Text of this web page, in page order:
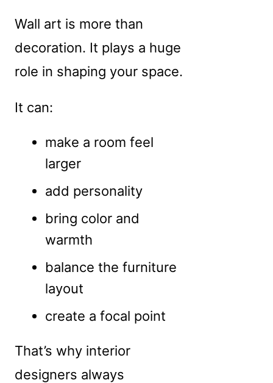
Wall art is more than
decoration. It plays a huge
role in shaping your space.
It can:
make a room feel
larger
add personality
bring color and
warmth
balance the furniture
layout
create a focal point
That’s why interior
designers always